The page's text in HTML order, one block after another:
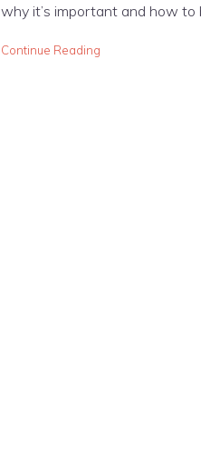
why it’s important and how
Continue Reading